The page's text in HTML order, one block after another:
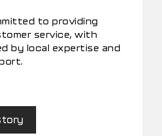
to providing
service, with
by local expertise and